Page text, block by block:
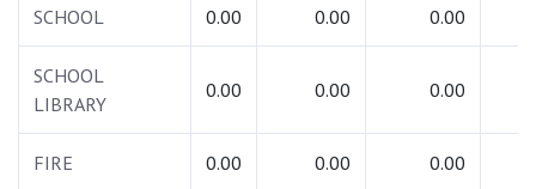
SCHOOL 0.00 0.00 0.00
SCHOOL
LIBRARY
0.00 0.00 0.00
FIRE 0.00 0.00 0.00